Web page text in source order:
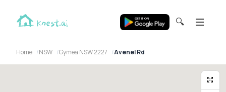
🔍
Home NSW Gymea NSW 2227 Avenel Rd